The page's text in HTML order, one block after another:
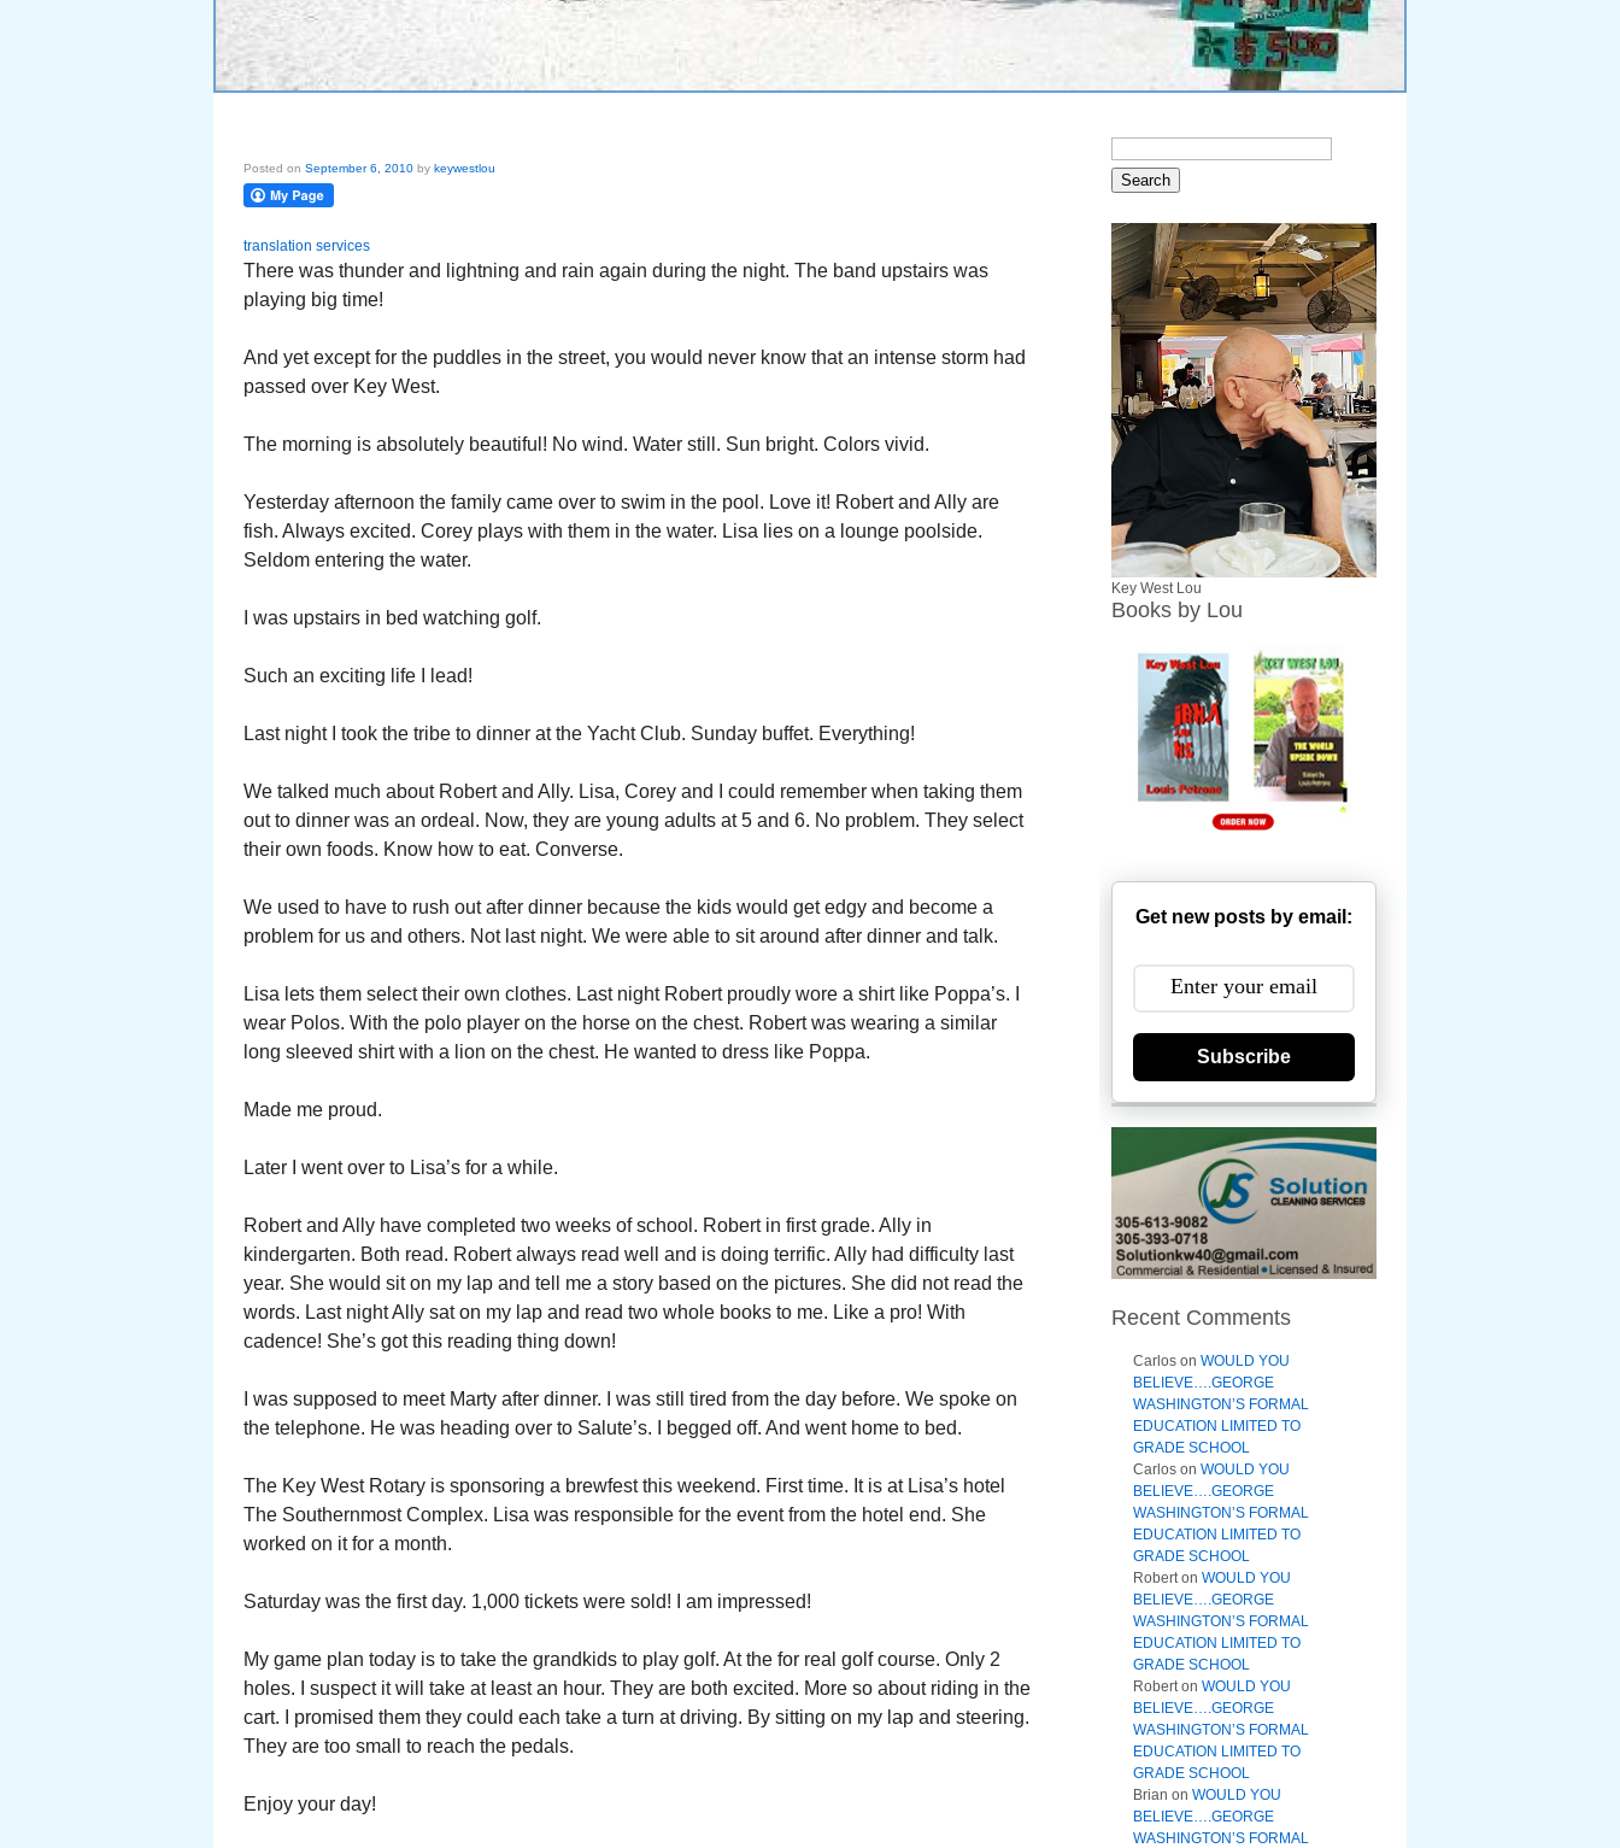
Posted on September 6, 2010 by keywestlou
translation services
There was thunder and lightning and rain again during the night. The band upstairs was
playing big time!
And yet except for the puddles in the street, you would never know that an intense storm had
passed over Key West.
The morning is absolutely beautiful! No wind. Water still. Sun bright. Colors vivid.
Yesterday afternoon the family came over to swim in the pool. Love it! Robert and Ally are
fish. Always excited. Corey plays with them in the water. Lisa lies on a lounge poolside.
Seldom entering the water.
I was upstairs in bed watching golf.
Such an exciting life I lead!
Last night I took the tribe to dinner at the Yacht Club. Sunday buffet. Everything!
We talked much about Robert and Ally. Lisa, Corey and I could remember when taking them
out to dinner was an ordeal. Now, they are young adults at 5 and 6. No problem. They select
their own foods. Know how to eat. Converse.
We used to have to rush out after dinner because the kids would get edgy and become a
problem for us and others. Not last night. We were able to sit around after dinner and talk.
Lisa lets them select their own clothes. Last night Robert proudly wore a shirt like Poppa’s. I
wear Polos. With the polo player on the horse on the chest. Robert was wearing a similar
long sleeved shirt with a lion on the chest. He wanted to dress like Poppa.
Made me proud.
Later I went over to Lisa’s for a while.
Robert and Ally have completed two weeks of school. Robert in first grade. Ally in
kindergarten. Both read. Robert always read well and is doing terrific. Ally had difficulty last
year. She would sit on my lap and tell me a story based on the pictures. She did not read the
words. Last night Ally sat on my lap and read two whole books to me. Like a pro! With
cadence! She’s got this reading thing down!
I was supposed to meet Marty after dinner. I was still tired from the day before. We spoke on
the telephone. He was heading over to Salute’s. I begged off. And went home to bed.
The Key West Rotary is sponsoring a brewfest this weekend. First time. It is at Lisa’s hotel
The Southernmost Complex. Lisa was responsible for the event from the hotel end. She
worked on it for a month.
Saturday was the first day. 1,000 tickets were sold! I am impressed!
My game plan today is to take the grandkids to play golf. At the for real golf course. Only 2
holes. I suspect it will take at least an hour. They are both excited. More so about riding in the
cart. I promised them they could each take a turn at driving. By sitting on my lap and steering.
They are too small to reach the pedals.
Enjoy your day!
Key West Lou
Books by Lou
Get new posts by email:
Subscribe
Recent Comments
Carlos on WOULD YOU
BELIEVE….GEORGE
WASHINGTON’S FORMAL
EDUCATION LIMITED TO
GRADE SCHOOL
Carlos on WOULD YOU
BELIEVE….GEORGE
WASHINGTON’S FORMAL
EDUCATION LIMITED TO
GRADE SCHOOL
Roberton WOULD YOU
BELIEVE….GEORGE
WASHINGTON’S FORMAL
EDUCATION LIMITED TO
GRADE SCHOOL
Roberton WOULD YOU
BELIEVE….GEORGE
WASHINGTON’S FORMAL
EDUCATION LIMITED TO
GRADE SCHOOL
Brian on WOULD YOU
BELIEVE….GEORGE
WASHINGTON’S FORMAL